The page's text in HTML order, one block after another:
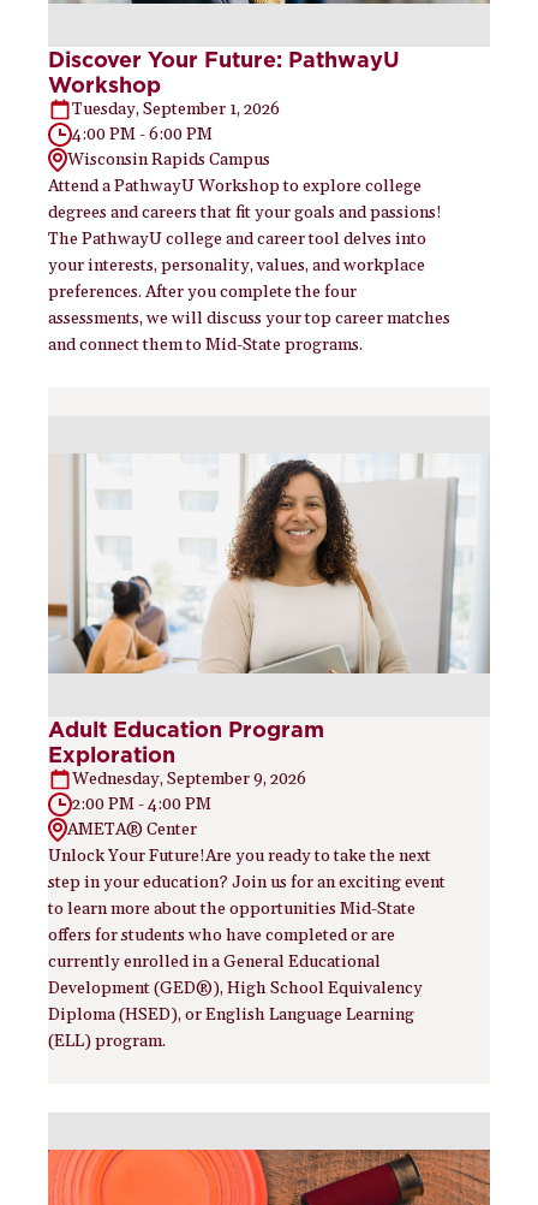
Discover Your Future: PathwayU
Workshop
Tuesday, September 1, 2026
4:00 PM - 6:00 PM
Wisconsin Rapids Campus
Attend a PathwayU Workshop to explore college
degrees and careers that fit your goals and passions!
The PathwayU college and career tool delves into
your interests, personality, values, and workplace
preferences. After you complete the four
assessments, we will discuss your top career matches
and connect them to Mid-State programs.
Adult Education Program
Exploration
Wednesday, September 9, 2026
2:00 PM - 4:00 PM
AMETA® Center
Unlock Your Future!Are you ready to take the next
step in your education? Join us for an exciting event
to learn more about the opportunities Mid-State
offers for students who have completed or are
currently enrolled in a General Educational
Development (GED®), High School Equivalency
Diploma (HSED), or English Language Learning
(ELL) program.